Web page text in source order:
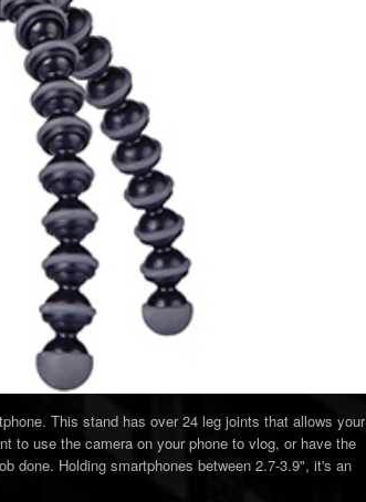
This stand has over 24 leg joints that allows your
to use the camera on your phone to vlog, or have the
done. Holding smartphones between 2.7-3.9", it's an